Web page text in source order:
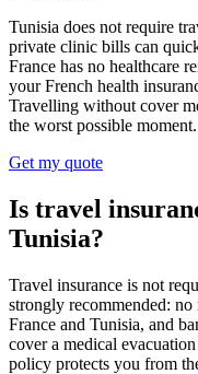
Tunisia does not require
private clinic bills can
France has no healthcare
your French health
Travelling without cover
the worst possible moment.
Get my quote
Is travel
Tunisia?
Travel insurance is not
strongly recommended: no
France and Tunisia, and
cover a medical
policy protects you from